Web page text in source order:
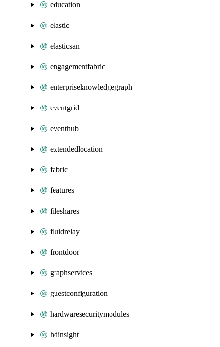
education
elastic
elasticsan
engagementfabric
enterpriseknowledgegraph
eventgrid
eventhub
extendedlocation
fabric
features
fileshares
fluidrelay
frontdoor
graphservices
guestconfiguration
hardwaresecuritymodules
hdinsight